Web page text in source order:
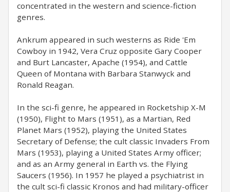
concentrated in the western and science-fiction
genres.
Ankrum appeared in such westerns as Ride 'Em
Cowboy in 1942, Vera Cruz opposite Gary Cooper
and Burt Lancaster, Apache (1954), and Cattle
Queen of Montana with Barbara Stanwyck and
Ronald Reagan.
In the sci-fi genre, he appeared in Rocketship X-M
(1950), Flight to Mars (1951), as a Martian, Red
Planet Mars (1952), playing the United States
Secretary of Defense; the cult classic Invaders From
Mars (1953), playing a United States Army officer;
and as an Army general in Earth vs. the Flying
Saucers (1956). In 1957 he played a psychiatrist in
the cult sci-fi classic Kronos and had military-officer